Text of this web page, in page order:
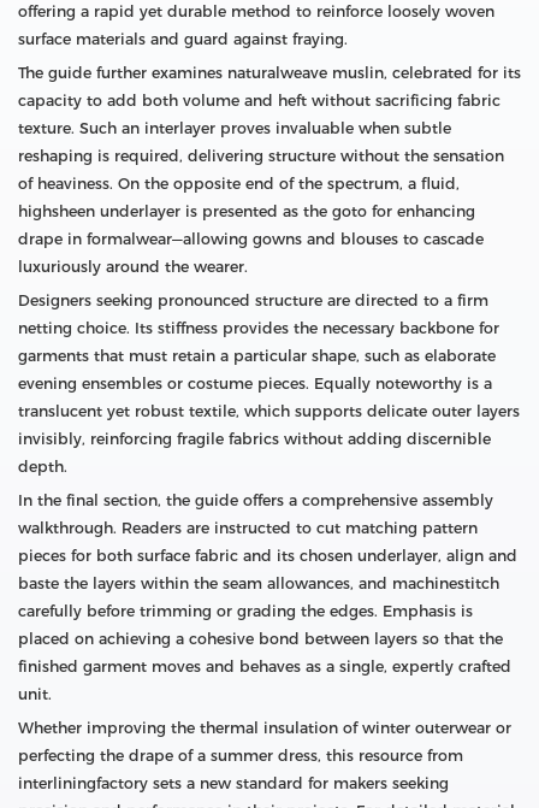
offering a rapid yet durable method to reinforce loosely woven
surface materials and guard against fraying.
The guide further examines naturalweave muslin, celebrated for its
capacity to add both volume and heft without sacrificing fabric
texture. Such an interlayer proves invaluable when subtle
reshaping is required, delivering structure without the sensation
of heaviness. On the opposite end of the spectrum, a fluid,
highsheen underlayer is presented as the goto for enhancing
drape in formalwear—allowing gowns and blouses to cascade
luxuriously around the wearer.
Designers seeking pronounced structure are directed to a firm
netting choice. Its stiffness provides the necessary backbone for
garments that must retain a particular shape, such as elaborate
evening ensembles or costume pieces. Equally noteworthy is a
translucent yet robust textile, which supports delicate outer layers
invisibly, reinforcing fragile fabrics without adding discernible
depth.
In the final section, the guide offers a comprehensive assembly
walkthrough. Readers are instructed to cut matching pattern
pieces for both surface fabric and its chosen underlayer, align and
baste the layers within the seam allowances, and machinestitch
carefully before trimming or grading the edges. Emphasis is
placed on achieving a cohesive bond between layers so that the
finished garment moves and behaves as a single, expertly crafted
unit.
Whether improving the thermal insulation of winter outerwear or
perfecting the drape of a summer dress, this resource from
interliningfactory sets a new standard for makers seeking